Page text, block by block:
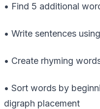
• Find 5 additional
• Write sentences
• Create rhyming
• Sort words by
digraph placement